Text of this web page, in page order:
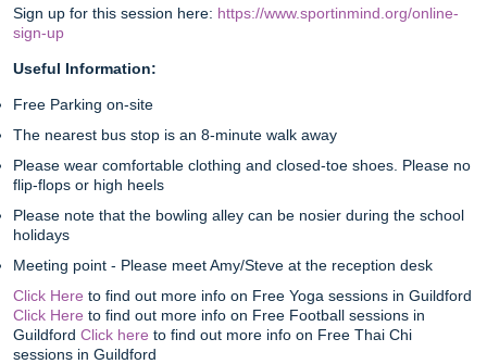
Sign up for this session here: https://www.sportinmind.org/online-
sign-up
Useful Information:
Free Parking on-site
The nearest bus stop is an 8-minute walk away
Please wear comfortable clothing and closed-toe shoes. Please no
flip-flops or high heels
Please note that the bowling alley can be nosier during the school
holidays
Meeting point - Please meet Amy/Steve at the reception desk
Click Here to find out more info on Free Yoga sessions in Guildford
Click Here to find out more info on Free Football sessions in
Guildford Click here to find out more info on Free Thai Chi
sessions in Guildford